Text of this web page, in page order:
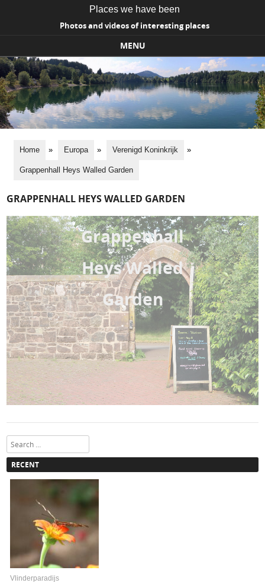
Places we have been
Photos and videos of interesting places
MENU
Skip to content
Home » Europa » Verenigd Koninkrijk »
Grappenhall Heys Walled Garden
GRAPPENHALL HEYS WALLED GARDEN
Grappenhall
Heys Walled
Garden
Search
RECENT
Vlinderparadijs